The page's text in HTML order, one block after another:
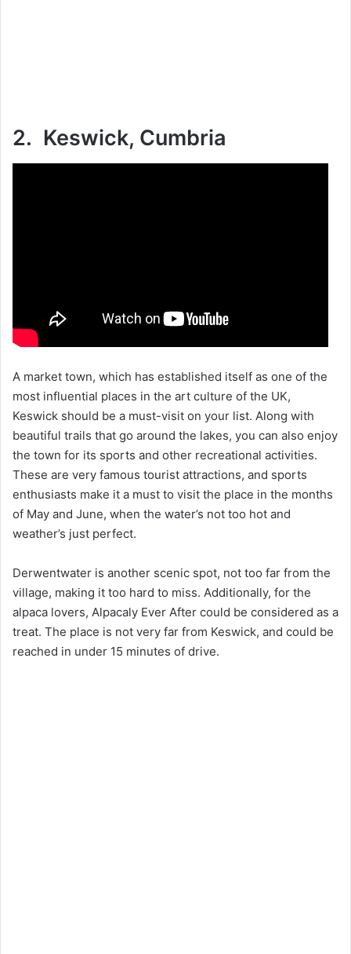
2. Keswick, Cumbria
A market town, which has established itself as one of the
most influential places in the art culture of the UK,
Keswick should be a must-visit on your list. Along with
beautiful trails that go around the lakes, you can also enjoy
the town for its sports and other recreational activities.
These are very famous tourist attractions, and sports
enthusiasts make it a must to visit the place in the months
of May and June, when the water’s not too hot and
weather’s just perfect.
Derwentwater is another scenic spot, not too far from the
village, making it too hard to miss. Additionally, for the
alpaca lovers, Alpacaly Ever After could be considered as a
treat. The place is not very far from Keswick, and could be
reached in under 15 minutes of drive.